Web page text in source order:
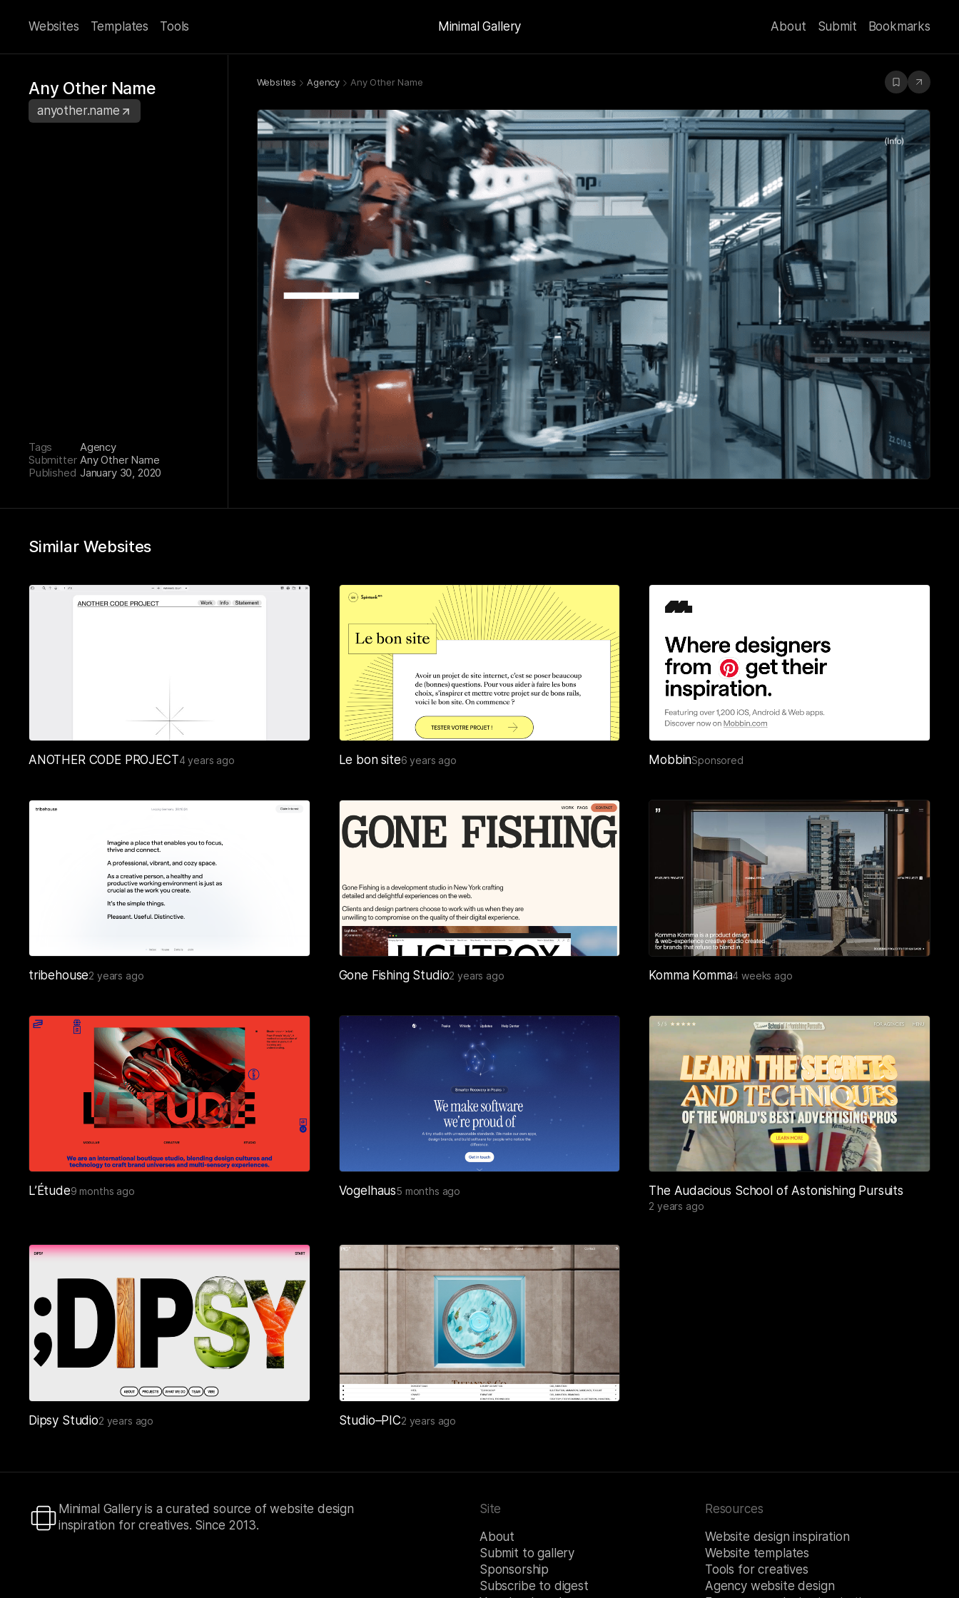
Websites Templates Tools Minimal Gallery About Submit Bookmarks
Any Other Name
anyother.name
Tags
Agency
Submitter Any Other Name
Published January 30, 2020
Websites Agency Any Other Name
Similar Websites
ANOTHER CODE PROJECT 4 years ago Le bon site 6 years ago MobbinSponsored
tribehouse 2 years ago Gone Fishing Studio 2 years ago Komma Komma 4 weeks ago
L’Étude 9 months ago Vogelhaus 5 months ago The Audacious School of Astonishing Pursuits
2 years ago
Dipsy Studio 2 years ago Studio–PIC 2 years ago
Minimal Gallery is a curated source of website design
inspiration for creatives. Since 2013.
Site
About
Submit to gallery
Sponsorship
Subscribe to digest
Resources
Website design inspiration
Website templates
Tools for creatives
Agency website design